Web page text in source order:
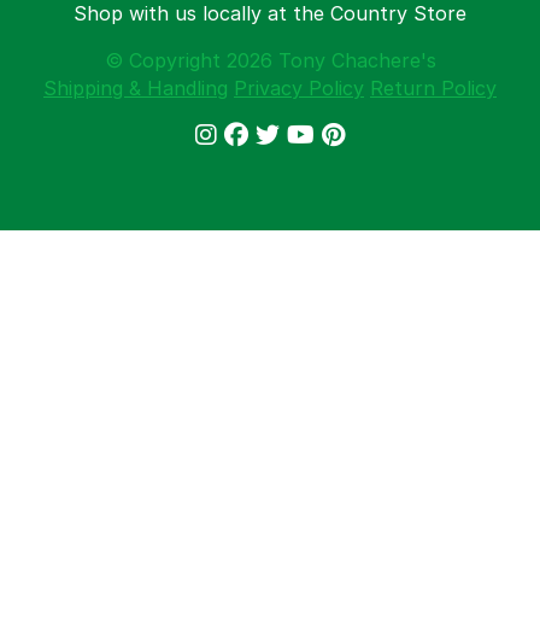
Shop with us locally at the Country Store
© Copyright 2026 Tony Chachere's
Shipping & Handling Privacy Policy Return Policy